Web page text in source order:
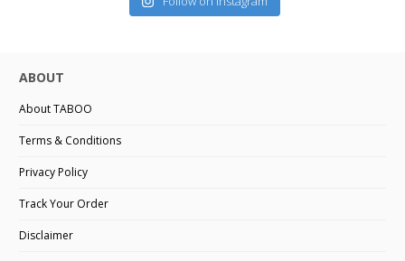
ABOUT
About TABOO
Terms & Conditions
Privacy Policy
Track Your Order
Disclaimer